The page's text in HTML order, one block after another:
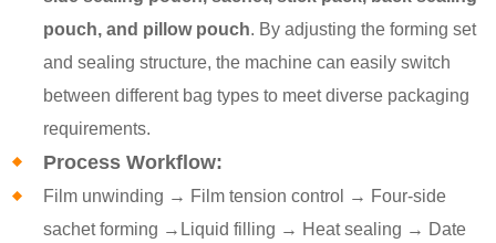
pouch, and pillow pouch. By adjusting the forming set
and sealing structure, the machine can easily switch
between different bag types to meet diverse packaging
requirements.
Process Workflow:
Film unwinding → Film tension control → Four-side
sachet forming →Liquid filling → Heat sealing → Date